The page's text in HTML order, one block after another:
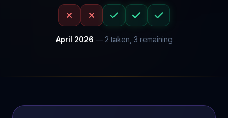
April 2026 — 2 taken, 3 remaining